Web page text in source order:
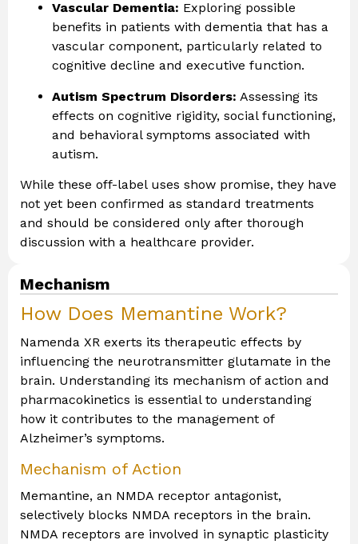
Vascular Dementia: Exploring possible
benefits in patients with dementia that has a
vascular component, particularly related to
cognitive decline and executive function.
Autism Spectrum Disorders: Assessing its
effects on cognitive rigidity, social functioning,
and behavioral symptoms associated with
autism.
While these off-label uses show promise, they have
not yet been confirmed as standard treatments
and should be considered only after thorough
discussion with a healthcare provider.
Mechanism
How Does Memantine Work?
Namenda XR exerts its therapeutic effects by
influencing the neurotransmitter glutamate in the
brain. Understanding its mechanism of action and
pharmacokinetics is essential to understanding
how it contributes to the management of
Alzheimer’s symptoms.
Mechanism of Action
Memantine, an NMDA receptor antagonist,
selectively blocks NMDA receptors in the brain.
NMDA receptors are involved in synaptic plasticity